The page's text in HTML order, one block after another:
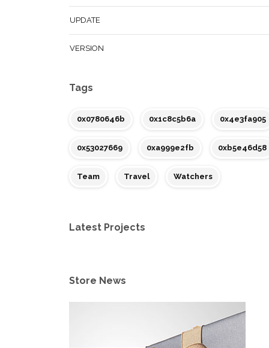
UPDATE
VERSION
Tags
0x0780646b 0x1c8c5b6a 0x4e3fa905
0x53027669 0xa999e2fb 0xb5e46d58
Team Travel Watchers
Latest Projects
Store News